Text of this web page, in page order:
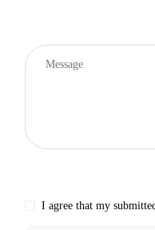
I agree that my